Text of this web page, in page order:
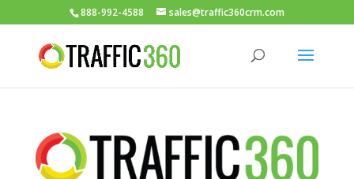
888-992-4588 sales@traffic360crm.com